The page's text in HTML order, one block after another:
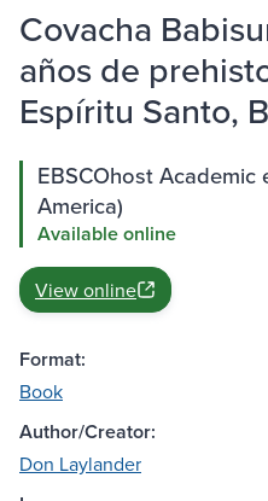
Covacha
años de
Espíritu Santo,
EBSCOhost
America)
Available online
View online
Format:
Book
Author/Creator:
Don Laylander